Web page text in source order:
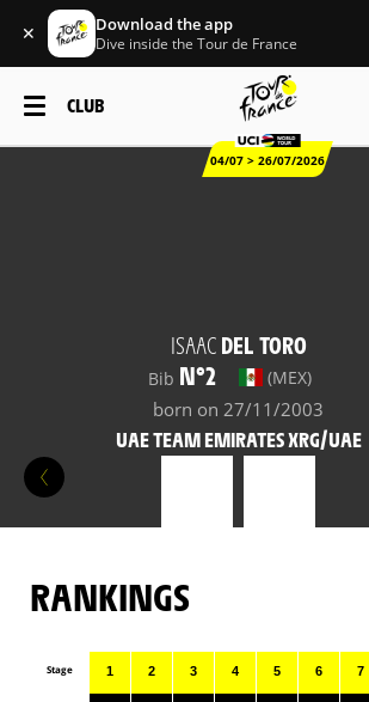
✕ Download the app
Dive inside the Tour de France
CLUB
04/07 > 26/07/2026
ISAAC DEL TORO
Bib N°2 (MEX)
born on 27/11/2003
UAE TEAM EMIRATES XRG/UAE
RANKINGS
Stage 1 2 3 4 5 6 7